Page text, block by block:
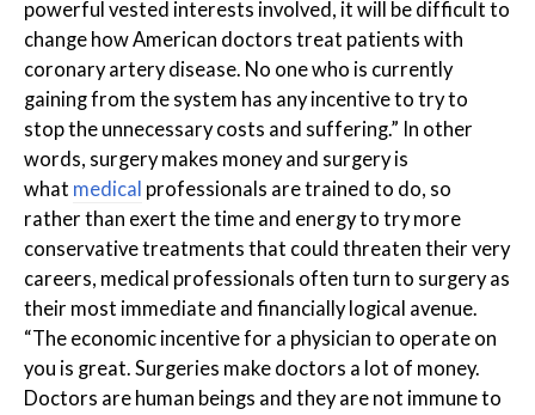
powerful vested interests involved, it will be difficult to
change how American doctors treat patients with
coronary artery disease. No one who is currently
gaining from the system has any incentive to try to
stop the unnecessary costs and suffering.” In other
words, surgery makes money and surgery is
what medical professionals are trained to do, so
rather than exert the time and energy to try more
conservative treatments that could threaten their very
careers, medical professionals often turn to surgery as
their most immediate and financially logical avenue.
“The economic incentive for a physician to operate on
you is great. Surgeries make doctors a lot of money.
Doctors are human beings and they are not immune to